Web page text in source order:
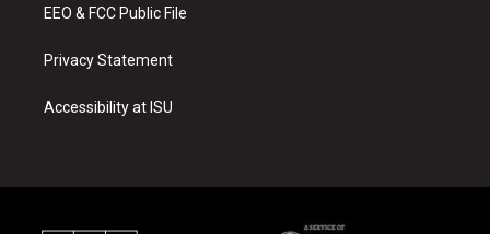
EEO & FCC Public File
Privacy Statement
Accessibility at ISU